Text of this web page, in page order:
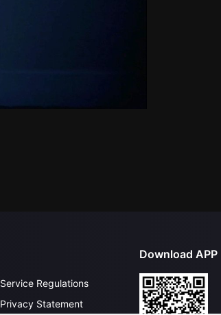
Service Regulations
Privacy Statement
Download APP